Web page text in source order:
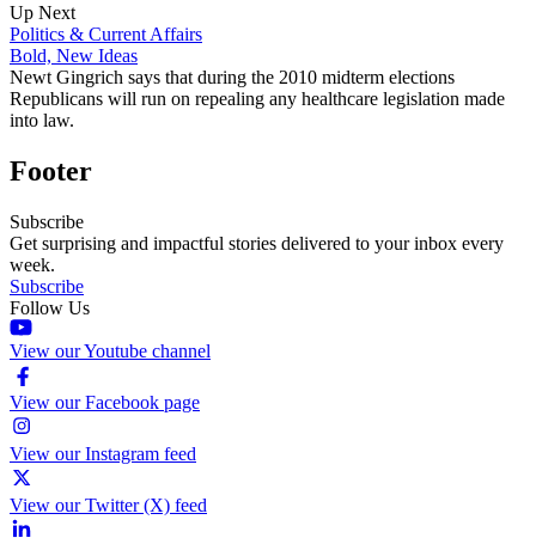
Up Next
Politics & Current Affairs
Bold, New Ideas
Newt Gingrich says that during the 2010 midterm elections
Republicans will run on repealing any healthcare legislation made
into law.
Footer
Subscribe
Get surprising and impactful stories delivered to your inbox every
week.
Subscribe
Follow Us
View our Youtube channel
View our Facebook page
View our Instagram feed
View our Twitter (X) feed